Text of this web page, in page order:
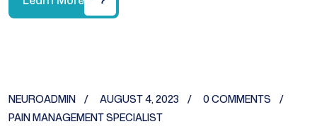
NEUROADMIN AUGUST 4, 2023
0 COMMENTS
PAIN MANAGEMENT SPECIALIST